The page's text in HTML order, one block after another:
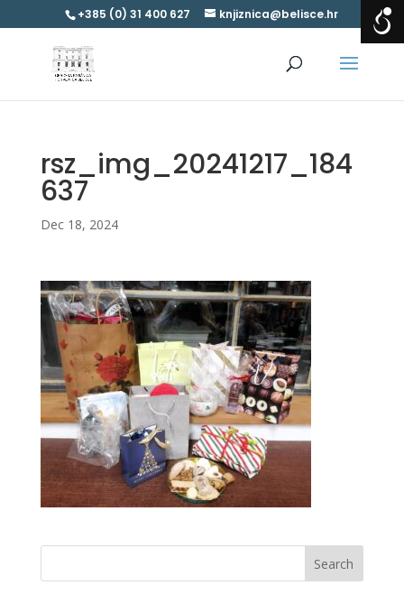
+385 (0) 31 400 627 knjiznica@belisce.hr
rsz_img_20241217_184
637
Dec 18, 2024